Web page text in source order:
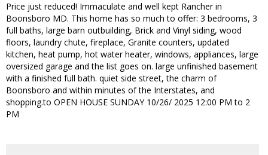
Price just reduced! Immaculate and well kept Rancher in
Boonsboro MD. This home has so much to offer: 3 bedrooms, 3
full baths, large barn outbuilding, Brick and Vinyl siding, wood
floors, laundry chute, fireplace, Granite counters, updated
kitchen, heat pump, hot water heater, windows, appliances, large
oversized garage and the list goes on. large unfinished basement
with a finished full bath. quiet side street, the charm of
Boonsboro and within minutes of the Interstates, and
shopping.to OPEN HOUSE SUNDAY 10/26/ 2025 12:00 PM to 2
PM